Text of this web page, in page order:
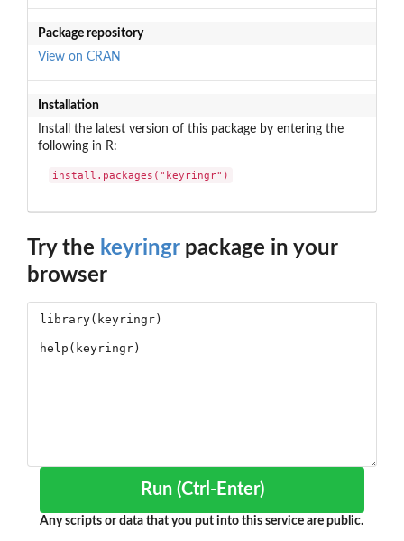
Package repository
View on CRAN
Installation
Install the latest version of this package by entering the
following in R:
install.packages("keyringr")
Try the keyringrpackage in your
browser
Run (Ctrl-Enter)
Any scripts or data that you put into this service are public.